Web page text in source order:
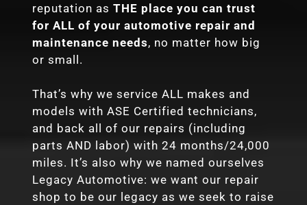
reputation as THE place you can trust
for ALL of your automotive repair and
maintenance needs, no matter how big
or small.
That’s why we service ALL makes and
models with ASE Certified technicians,
and back all of our repairs (including
parts AND labor) with 24 months/24,000
miles. It’s also why we named ourselves
Legacy Automotive: we want our repair
shop to be our legacy as we seek to raise